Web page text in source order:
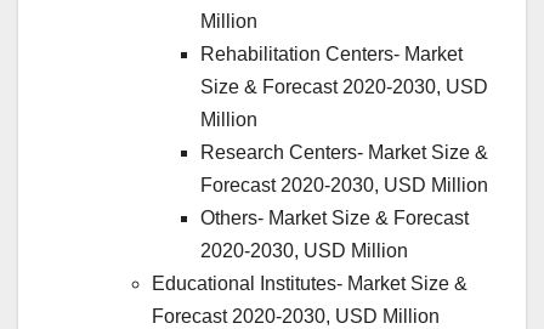
Million
Rehabilitation Centers- Market
Size & Forecast 2020-2030, USD
Million
Research Centers- Market Size &
Forecast 2020-2030, USD Million
Others- Market Size & Forecast
2020-2030, USD Million
Educational Institutes- Market Size &
Forecast 2020-2030, USD Million